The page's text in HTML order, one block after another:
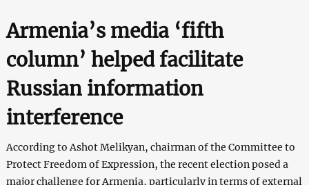
Armenia’s media ‘fifth
column’ helped facilitate
Russian information
interference
According to Ashot Melikyan, chairman of the Committee to
Protect Freedom of Expression, the recent election posed a
major challenge for Armenia, particularly in terms of external